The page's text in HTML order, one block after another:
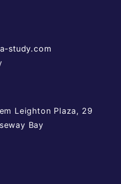
study.com
Leighton Plaza, 29
Bay